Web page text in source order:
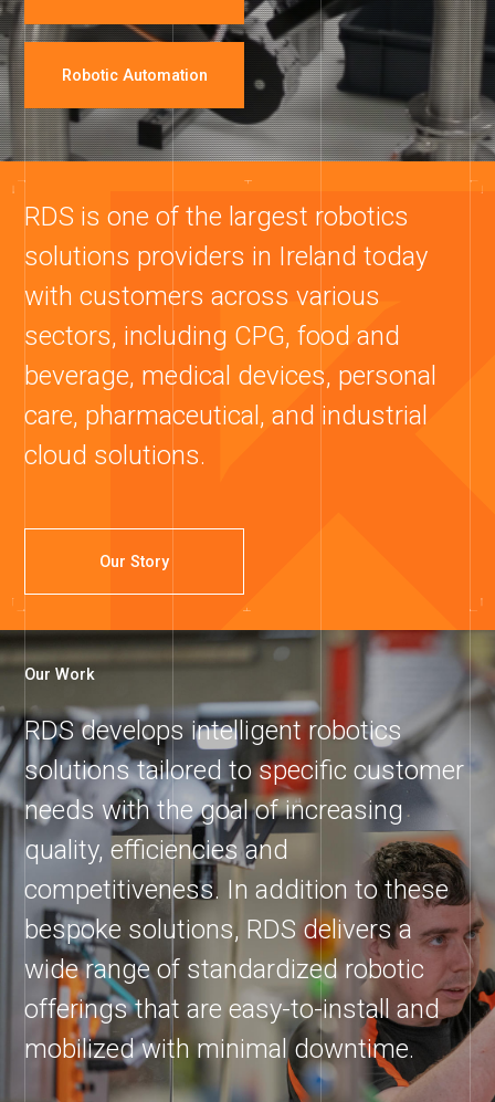
Robotic Automation
RDS is one of the largest robotics
solutions providers in Ireland today
with customers across various
sectors, including CPG, food and
beverage, medical devices, personal
care, pharmaceutical, and industrial
cloud solutions.
Our Story
Our Work
RDS develops intelligent robotics
solutions tailored to specific customer
needs with the goal of increasing
quality, efficiencies and
competitiveness. In addition to these
bespoke solutions, RDS delivers a
wide range of standardized robotic
offerings that are easy-to-install and
mobilized with minimal downtime.